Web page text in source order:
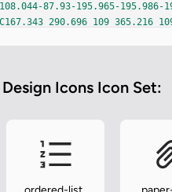
87.93-195.965-195.986-
290.696 109 365.216
916 573.095c0-27.555-5.855-
567.837 912c79.224 0 147.798-
550.22zm-52.852
Icons Icon Set: